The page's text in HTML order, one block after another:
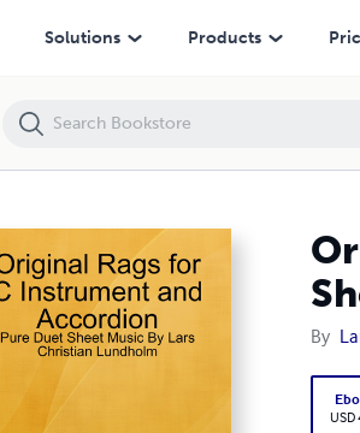
Solutions Products
By
USD
and Accordion - Pure Duet Sheet